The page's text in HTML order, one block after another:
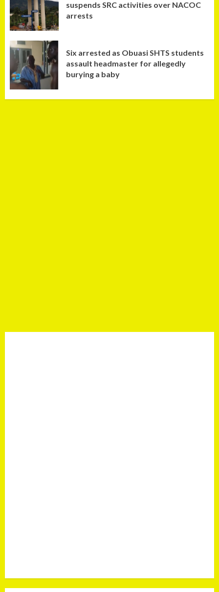
suspends SRC activities over NACOC
arrests
Six arrested as Obuasi SHTS students
assault headmaster for allegedly
burying a baby